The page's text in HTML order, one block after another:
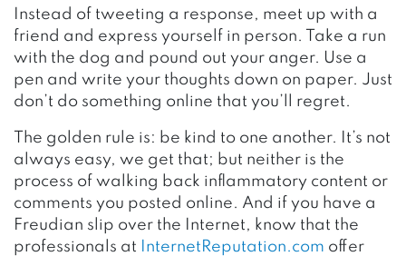
Instead of tweeting a response, meet up with a
friend and express yourself in person. Take a run
with the dog and pound out your anger. Use a
pen and write your thoughts down on paper. Just
don’t do something online that you’ll regret.
The golden rule is: be kind to one another. It’s not
always easy, we get that; but neither is the
process of walking back inflammatory content or
comments you posted online. And if you have a
Freudian slip over the Internet, know that the
professionals at
InternetReputation.com offer